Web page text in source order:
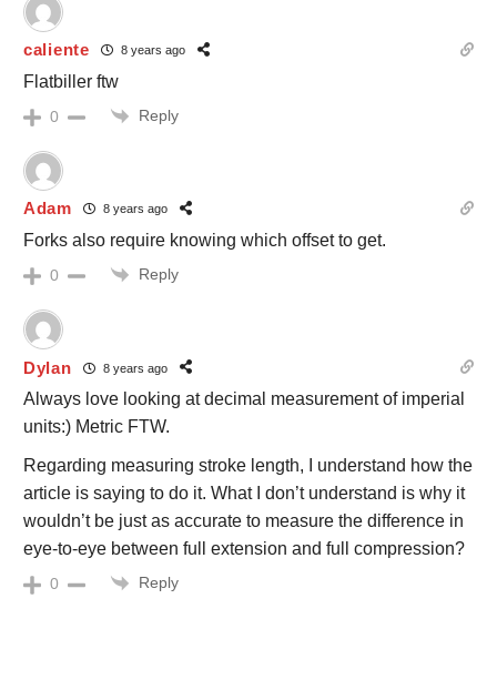
caliente 8 years ago
Flatbiller ftw
0 Reply
Adam 8 years ago
Forks also require knowing which offset to get.
0 Reply
Dylan 8 years ago
Always love looking at decimal measurement of imperial
units:) Metric FTW.
Regarding measuring stroke length, I understand how the
article is saying to do it. What I don’t understand is why it
wouldn’t be just as accurate to measure the difference in
eye-to-eye between full extension and full compression?
0 Reply